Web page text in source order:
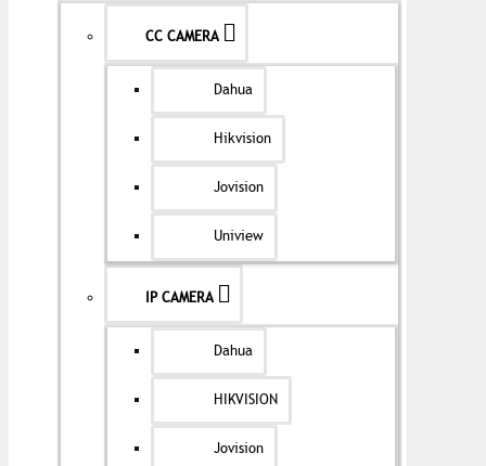
CC CAMERA
Dahua
Hikvision
Jovision
Uniview
IP CAMERA
Dahua
HIKVISION
Jovision